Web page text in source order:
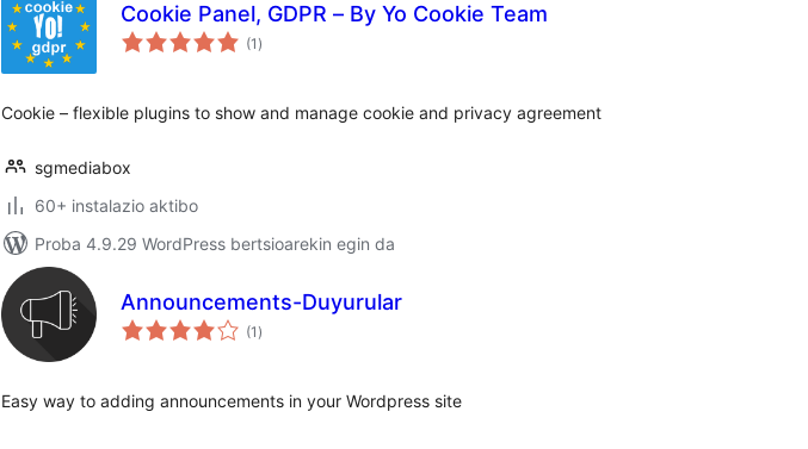
Cookie Panel, GDPR – By Yo Cookie Team
(1 balorazioak
)
Сookie – flexible plugins to show and manage cookie and privacy agreement
sgmediabox
60+ instalazio aktibo
Proba 4.9.29 WordPress bertsioarekin egin da
Announcements-Duyurular
(1 balorazioak
)
Easy way to adding announcements in your Wordpress site